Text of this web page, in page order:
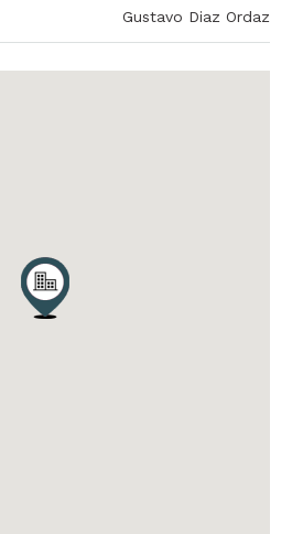
Gustavo Diaz Ordaz